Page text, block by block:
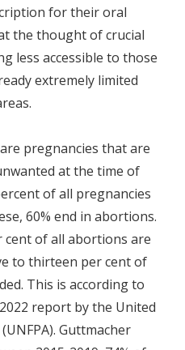
for their oral
the thought of crucial
less accessible to those
extremely limited
pregnancies that are
at the time of
of all pregnancies
60% end in abortions.
cent of all abortions are
to thirteen per cent of
This is according to
report by the United
Guttmacher